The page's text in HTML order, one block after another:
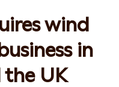
wind
in
the UK